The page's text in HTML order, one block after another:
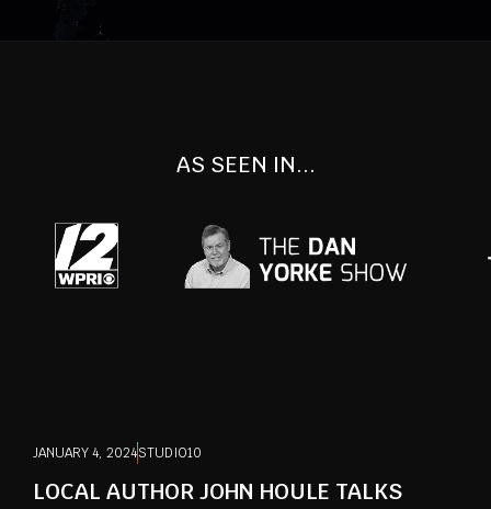
AS SEEN IN...
JANUARY 4, 2024STUDIO10
LOCAL AUTHOR JOHN HOULE TALKS